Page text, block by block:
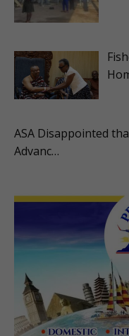
ASA Disappointed
Advanc…